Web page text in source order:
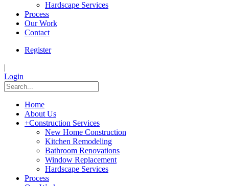
Hardscape Services
Process
Our Work
Contact
Register
|
Login
Home
About Us
+Construction Services
New Home Construction
Kitchen Remodeling
Bathroom Renovations
Window Replacement
Hardscape Services
Process